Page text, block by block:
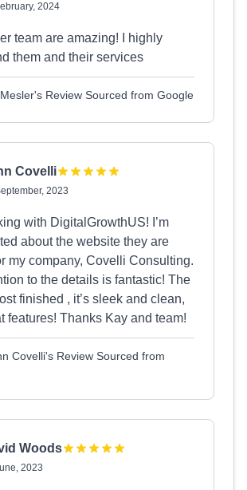
2024
team are amazing! I highly
them and their services
Review Sourced from Google
Covelli
2023
with DigitalGrowthUS! I’m
about the website they are
my company, Covelli Consulting.
to the details is fantastic! The
finished , it’s sleek and clean,
features! Thanks Kay and team!
Covelli's Review Sourced from
Woods
2023